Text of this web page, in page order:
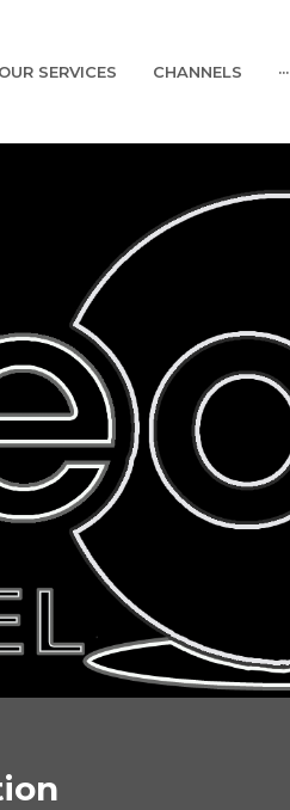
OUR SERVICES CHANNELS ···